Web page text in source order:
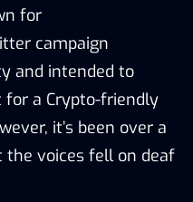
for
campaign
and intended to
for a Crypto-friendly
it’s been over a
voices fell on deaf